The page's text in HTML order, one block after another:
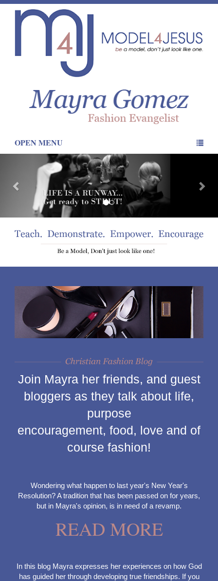
OPEN MENU
Join Mayra her friends, and guest
bloggers as they talk about life,
purpose
encouragement, food, love and of
course fashion!
Wondering what happen to last year's New Year's
Resolution? A tradition that has been passed on for years,
but in Mayra's opinion, is in need of a revamp.
READ MORE
In this blog Mayra expresses her experiences on how God
has guided her through developing true friendships. If you